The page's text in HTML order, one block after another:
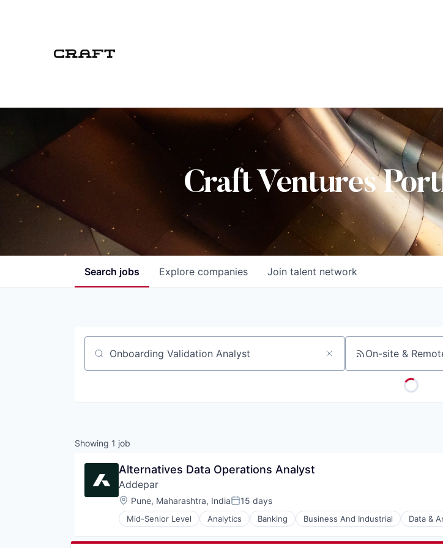
Craft Ventures
Search jobs Explore companies Join talent network
Job title, company or keyword On-site &
Showing 1 job
Alternatives Data Operations Analyst
Addepar
Location:
Pune, Maharashtra, IndiaPosted:
15 days
Mid-Senior Level Analytics Banking Business And Industrial Data &
Enterprise Software